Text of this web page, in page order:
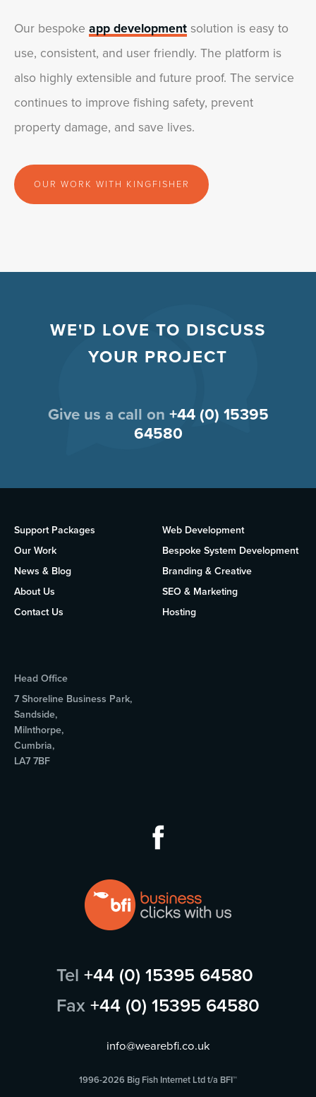
Our bespoke app development solution is easy to
use, consistent, and user friendly. The platform is
also highly extensible and future proof. The service
continues to improve fishing safety, prevent
property damage, and save lives.
OUR WORK WITH KINGFISHER
WE'D LOVE TO DISCUSS
YOUR PROJECT
Give us a call on +44 (0) 15395
64580
Support Packages
Our Work
News & Blog
About Us
Contact Us
Web Development
Bespoke System Development
Branding & Creative
SEO & Marketing
Hosting
Head Office
7 Shoreline Business Park,
Sandside,
Milnthorpe,
Cumbria,
LA7 7BF
Tel +44 (0) 15395 64580
Fax +44 (0) 15395 64580
info@wearebfi.co.uk
1996-2026 Big Fish Internet Ltd t/a BFI™